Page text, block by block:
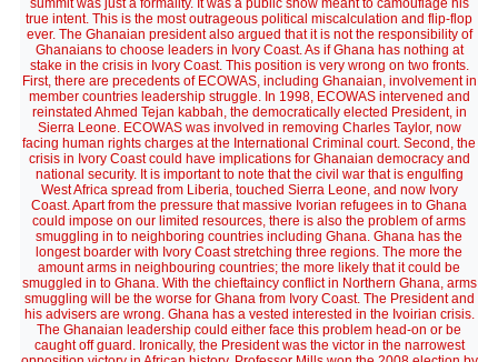
summit was just a formality. It was a public show meant to camouflage his
true intent. This is the most outrageous political miscalculation and flip-flop
ever. The Ghanaian president also argued that it is not the responsibility of
Ghanaians to choose leaders in Ivory Coast. As if Ghana has nothing at
stake in the crisis in Ivory Coast. This position is very wrong on two fronts.
First, there are precedents of ECOWAS, including Ghanaian, involvement in
member countries leadership struggle. In 1998, ECOWAS intervened and
reinstated Ahmed Tejan kabbah, the democratically elected President, in
Sierra Leone. ECOWAS was involved in removing Charles Taylor, now
facing human rights charges at the International Criminal court. Second, the
crisis in Ivory Coast could have implications for Ghanaian democracy and
national security. It is important to note that the civil war that is engulfing
West Africa spread from Liberia, touched Sierra Leone, and now Ivory
Coast. Apart from the pressure that massive Ivorian refugees in to Ghana
could impose on our limited resources, there is also the problem of arms
smuggling in to neighboring countries including Ghana. Ghana has the
longest boarder with Ivory Coast stretching three regions. The more the
amount arms in neighbouring countries; the more likely that it could be
smuggled in to Ghana. With the chieftaincy conflict in Northern Ghana, arms
smuggling will be the worse for Ghana from Ivory Coast. The President and
his advisers are wrong. Ghana has a vested interested in the Ivoirian crisis.
The Ghanaian leadership could either face this problem head-on or be
caught off guard. Ironically, the President was the victor in the narrowest